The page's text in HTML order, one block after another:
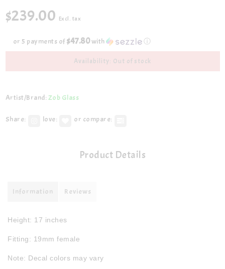
$239.00 Excl. tax
or 5 payments of$47.80with ⓘ
Availability: Out of stock
Artist/Brand: Zob Glass
Share: love: or compare:
Product Details
Information Reviews
Height: 17 inches
Fitting: 19mm female
Note: Decal colors may vary